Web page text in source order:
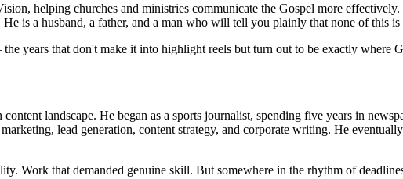
helping churches and ministries communicate the Gospel more
is a husband, a father, and a man who will tell you plainly that none of this
years that don't make it into highlight reels but turn out to be exactly where
landscape. He began as a sports journalist, spending five years in
lead generation, content strategy, and corporate writing. He
Work that demanded genuine skill. But somewhere in the rhythm of